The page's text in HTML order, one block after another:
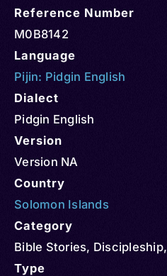
Reference Number
M0B8142
Language
Pijin: Pidgin English
Dialect
Pidgin English
Version
Version NA
Country
Solomon Islands
Category
Bible Stories, Discipleship,
Type